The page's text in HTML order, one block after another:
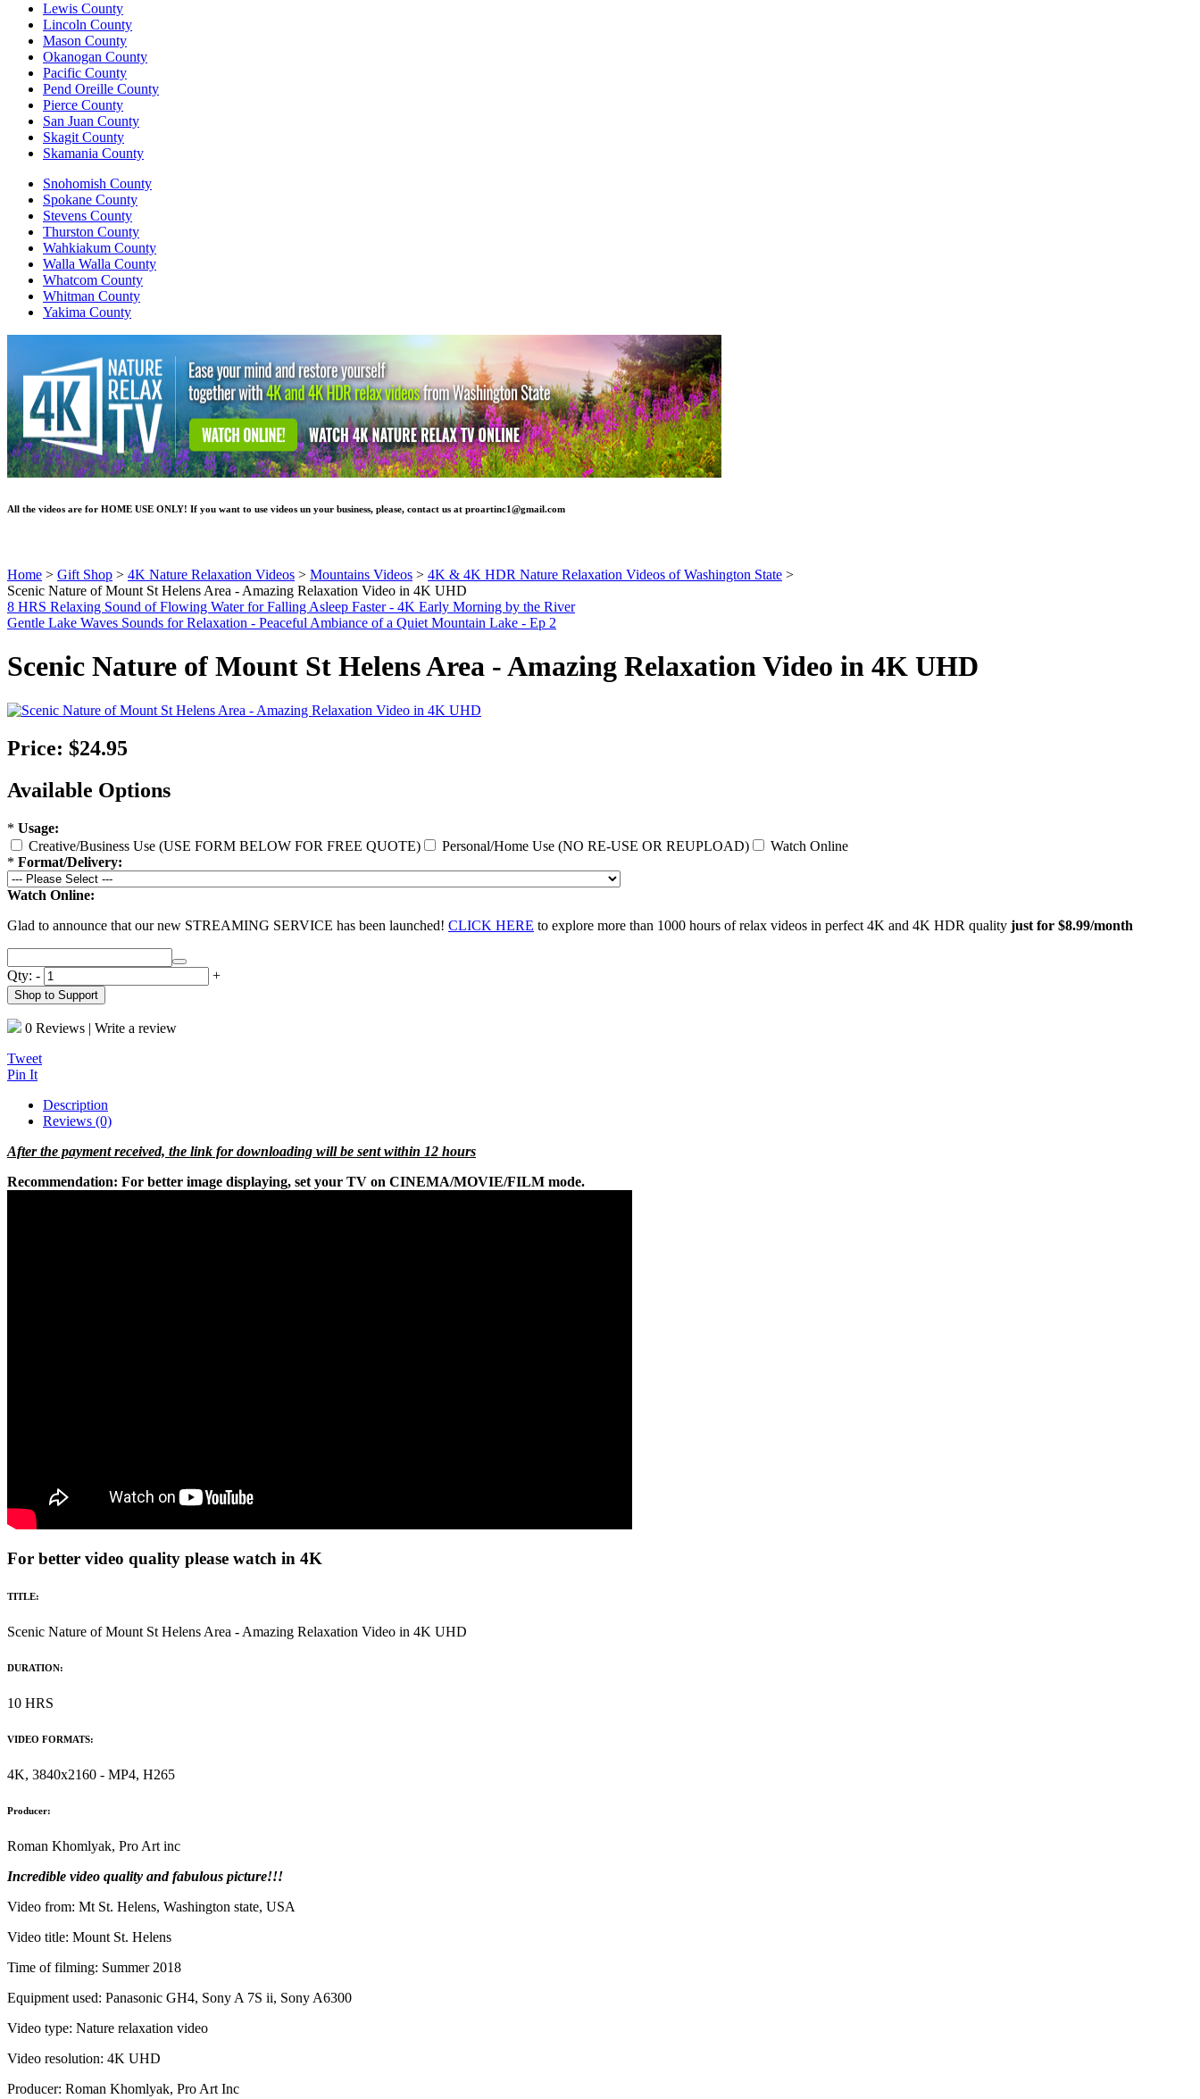
Lewis County
Lincoln County
Mason County
Okanogan County
Pacific County
Pend Oreille County
Pierce County
San Juan County
Skagit County
Skamania County
Snohomish County
Spokane County
Stevens County
Thurston County
Wahkiakum County
Walla Walla County
Whatcom County
Whitman County
Yakima County
All the videos are for HOME USE ONLY! If you want to use videos un your business, please, contact us at proartinc1@gmail.com
Home > Gift Shop > 4K Nature Relaxation Videos > Mountains Videos > 4K & 4K HDR Nature Relaxation Videos of Washington State >
Scenic Nature of Mount St Helens Area - Amazing Relaxation Video in 4K UHD
8 HRS Relaxing Sound of Flowing Water for Falling Asleep Faster - 4K Early Morning by the River
Gentle Lake Waves Sounds for Relaxation - Peaceful Ambiance of a Quiet Mountain Lake - Ep 2
Scenic Nature of Mount St Helens Area - Amazing Relaxation Video in 4K UHD
Price: $24.95
Available Options
* Usage:
Creative/Business Use (USE FORM BELOW FOR FREE QUOTE)
Personal/Home Use (NO RE-USE OR REUPLOAD)
Watch Online
* Format/Delivery:
Watch Online:
Glad to announce that our new STREAMING SERVICE has been launched! CLICK HERE to explore more than 1000 hours of relax videos in perfect 4K and 4K HDR quality just for $8.99/month
Qty: - +
Shop to Support
0 Reviews | Write a review
Tweet
Pin It
Description
Reviews (0)
After the payment received, the link for downloading will be sent within 12 hours
Recommendation: For better image displaying, set your TV on CINEMA/MOVIE/FILM mode.
For better video quality please watch in 4K
TITLE:
Scenic Nature of Mount St Helens Area - Amazing Relaxation Video in 4K UHD
DURATION:
10 HRS
VIDEO FORMATS:
4K, 3840x2160 - MP4, H265
Producer:
Roman Khomlyak, Pro Art inc
Incredible video quality and fabulous picture!!!
Video from: Mt St. Helens, Washington state, USA
Video title: Mount St. Helens
Time of filming: Summer 2018
Equipment used: Panasonic GH4, Sony A 7S ii, Sony A6300
Video type: Nature relaxation video
Video resolution: 4K UHD
Producer: Roman Khomlyak, Pro Art Inc